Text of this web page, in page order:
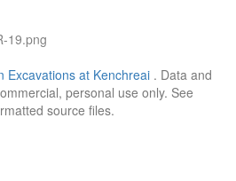
19.png
Excavations at Kenchreai . Data and
personal use only. See
source files.